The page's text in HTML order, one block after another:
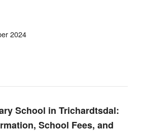
2024
School in Trichardtsdal:
School Fees, and